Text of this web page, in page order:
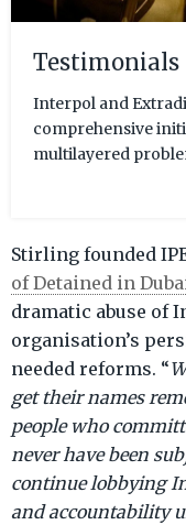
Testimonials
Interpol and
comprehensive
multilayered
the extradition
Stirling founded
of Detained in
dramatic abuse of
organisation’s
needed reforms. “
get their names
people who
never have been
continue lobbying
and accountability